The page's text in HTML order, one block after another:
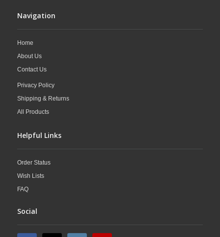
Navigation
Home
About Us
Contact Us
Privacy Policy
Shipping & Returns
All Products
Helpful Links
Order Status
Wish Lists
FAQ
Social